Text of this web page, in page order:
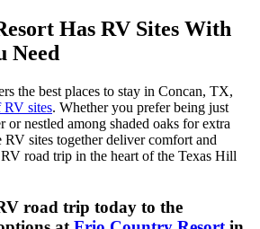
Has RV Sites With
Need
the best places to stay in Concan, TX,
RV sites. Whether you prefer being just
or nestled among shaded oaks for extra
RV sites together deliver comfort and
road trip in the heart of the Texas Hill
road trip today to the